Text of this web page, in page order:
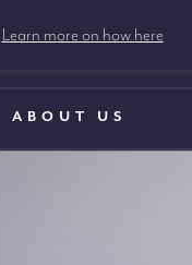
ABOUT US
Learn more on how here